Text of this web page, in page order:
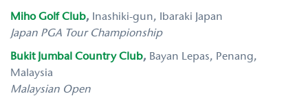
Miho Golf Club,
Inashiki-gun, Ibaraki Japan
Japan PGA Tour Championship
Bukit Jumbal Country Club, Bayan Lepas, Penang,
Malaysia
Malaysian Open